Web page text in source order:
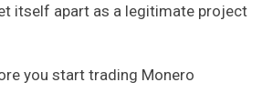
itself apart as a legitimate project
you start trading Monero